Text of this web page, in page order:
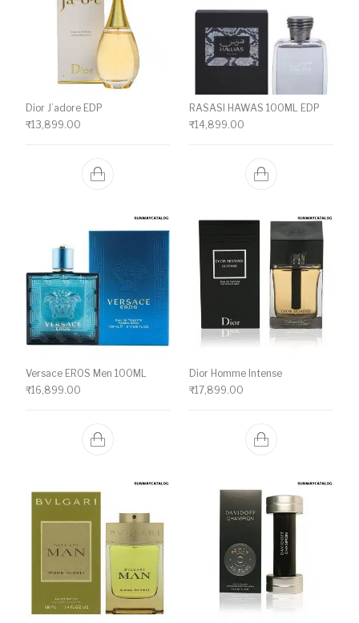
Dior J’adore EDP
₹13,899.00
RASASI HAWAS 100ML EDP
₹14,899.00
Versace EROS Men 100ML
₹16,899.00
Dior Homme Intense
₹17,899.00